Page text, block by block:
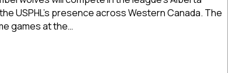
Timberwolves
To
Alberta
USPHL’s presence across Western Canada. The
games at the…
Welcomes Hinton Timberwolves To Alberta